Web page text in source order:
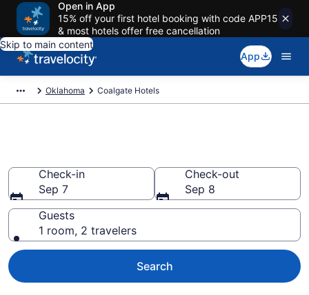
Open in App
15% off your first hotel booking with code APP15
& most hotels offer free cancellation
Skip to main content
App
Oklahoma Coalgate Hotels
Check-in
Sep 7
Check-out
Sep 8
Guests
1 room, 2 travelers
Search